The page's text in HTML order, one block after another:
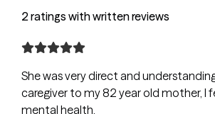
2 ratings with written reviews
She was very direct and
caregiver to my 82 year old mother,
mental health.